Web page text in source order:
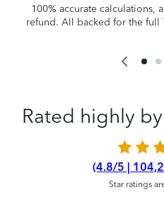
100% accurate calculations,
refund. All backed for the full
Rated highly
(4.8/5 |
Star ratings